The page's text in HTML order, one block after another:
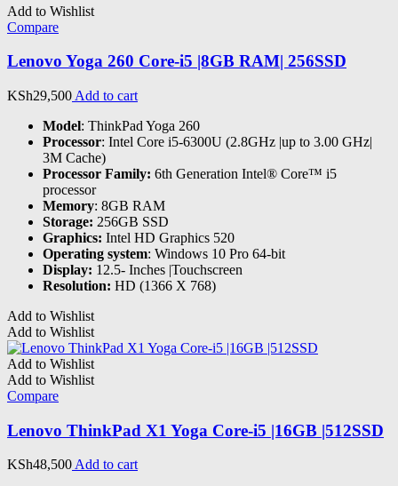
Add to Wishlist
Compare
Lenovo Yoga 260 Core-i5 |8GB RAM| 256SSD
KSh29,500 Add to cart
Model: ThinkPad Yoga 260
Processor: Intel Core i5-6300U (2.8GHz |up to 3.00 GHz|
3M Cache)
Processor Family: 6th Generation Intel® Core™ i5
processor
Memory: 8GB RAM
Storage: 256GB SSD
Graphics: Intel HD Graphics 520
Operating system: Windows 10 Pro 64-bit
Display: 12.5- Inches |Touchscreen
Resolution: HD (1366 X 768)
Add to Wishlist
Add to Wishlist
Add to Wishlist
Add to Wishlist
Compare
Lenovo ThinkPad X1 Yoga Core-i5 |16GB |512SSD
KSh48,500Add to cart